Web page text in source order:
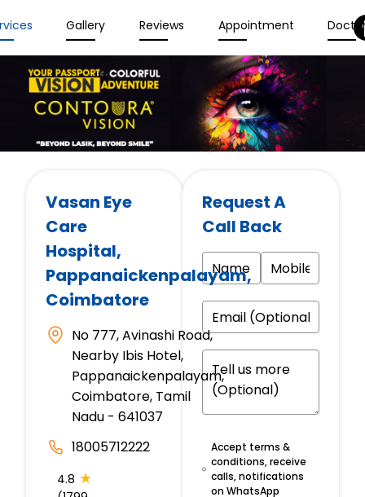
Gallery Reviews Appointment
Vasan Eye
Care
Hospital,
Pappanaickenpalayam,
Coimbatore
No 777, Avinashi Road,
Nearby Ibis Hotel,
Pappanaickenpalayam,
Coimbatore, Tamil
Nadu - 641037
18005712222
4.8 ★
Request A
Call Back
Accept terms &
conditions, receive
calls, notifications
on WhatsApp